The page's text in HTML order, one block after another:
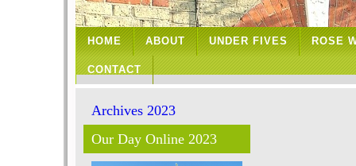
HOME ABOUT UNDER FIVES ROSE
CONTACT
Archives 2023
Our Day Online 2023